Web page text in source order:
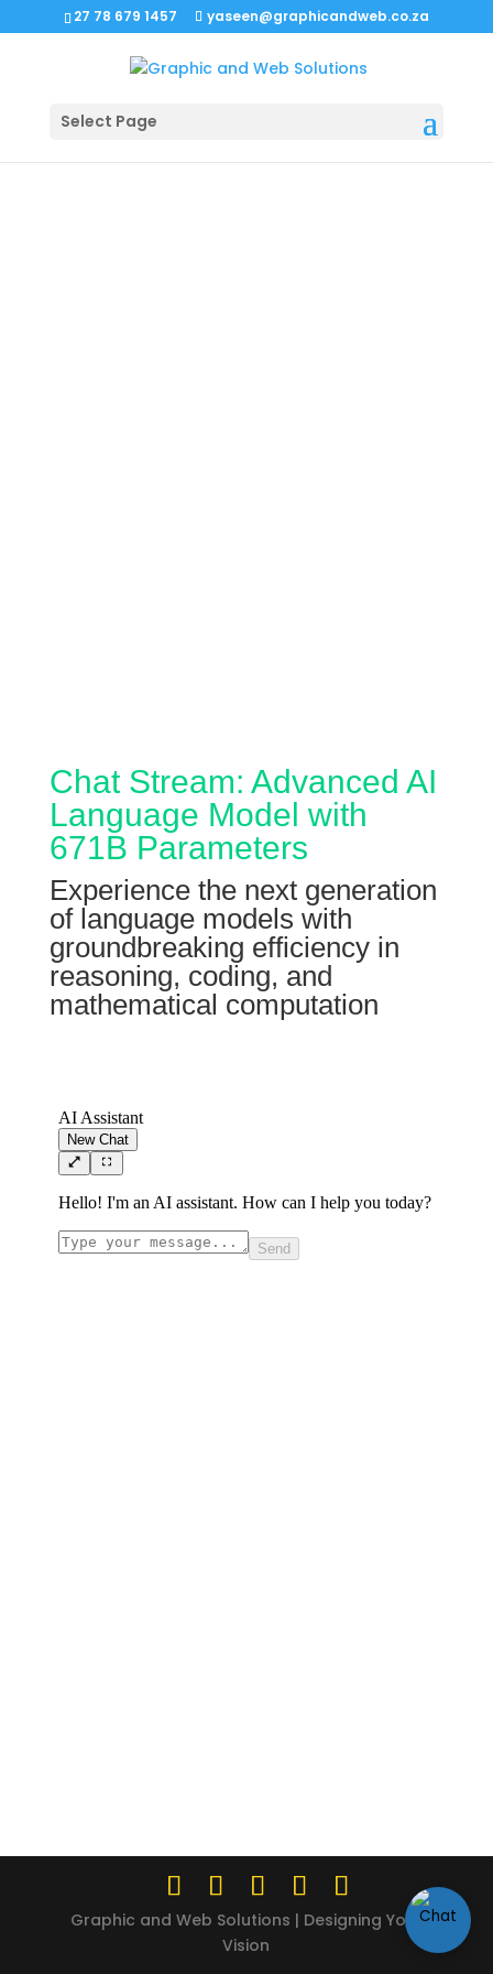
27 78 679 1457 yaseen@graphicandweb.co.za
Select Page
Chat Stream: Advanced AI
Language Model with
671B Parameters
Experience the next generation
of language models with
groundbreaking efficiency in
reasoning, coding, and
mathematical computation
Graphic and Web Solutions | Designing Your
Vision